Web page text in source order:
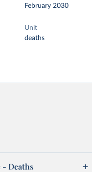
February 2030
Unit
deaths
- Deaths